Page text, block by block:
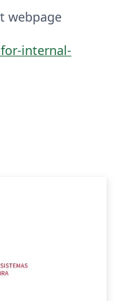
webpage
internal-